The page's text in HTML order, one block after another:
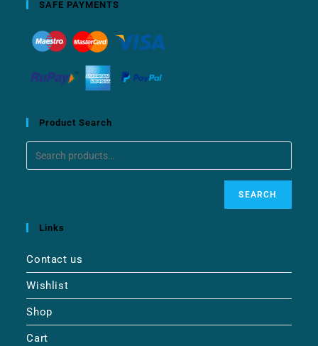
SAFE PAYMENTS
Product Search
SEARCH
Links
Contact us
Wishlist
Shop
Cart